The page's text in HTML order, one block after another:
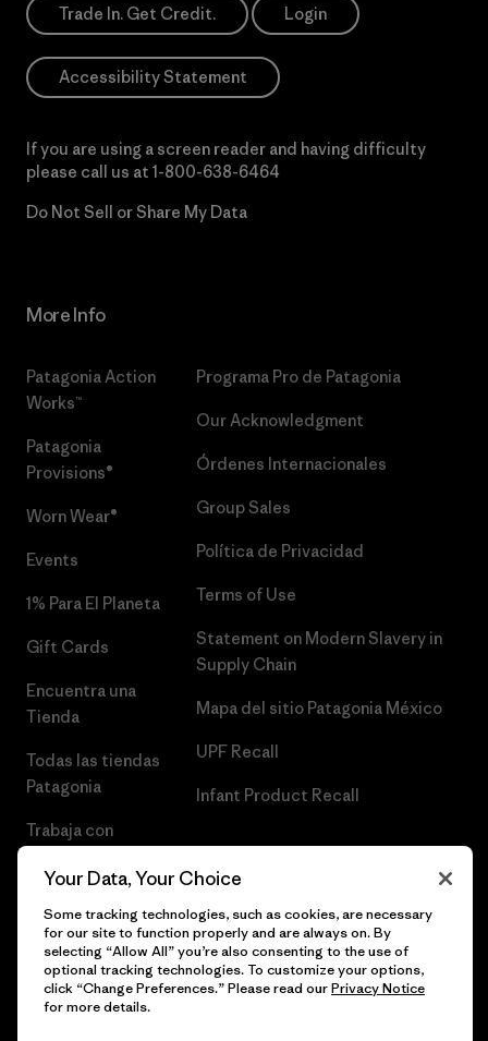
Trade In. Get Credit. Login
Accessibility Statement
If you are using a screen reader and having difficulty
please call us at 1-800-638-6464
Do Not Sell or Share My Data
More Info
Patagonia Action
Works™
Patagonia
Provisions®
Worn Wear®
Events
1% Para El Planeta
Gift Cards
Encuentra una
Tienda
Todas las tiendas
Patagonia
Trabaja con
Programa Pro de Patagonia
Our Acknowledgment
Órdenes Internacionales
Group Sales
Política de Privacidad
Terms of Use
Statement on Modern Slavery in
Supply Chain
Mapa del sitio Patagonia México
UPF Recall
Infant Product Recall
© 2026 Patagonia, Inc. Todos los derechos reservados.
Your Data, Your Choice
Some tracking technologies, such as cookies, are necessary
for our site to function properly and are always on. By
selecting “Allow All” you’re also consenting to the use of
optional tracking technologies. To customize your options,
click “Change Preferences.” Please read ourPrivacy Notice
for more details.